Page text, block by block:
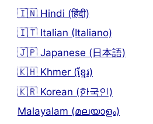
🇮🇳 Hindi (हिंदी)
🇮🇹 Italian (Italiano)
🇯🇵 Japanese (日本語)
🇰🇭 Khmer (ខ្មែរ)
🇰🇷 Korean (한국인)
Malayalam (മലയാളം)